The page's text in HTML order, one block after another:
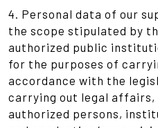
4. Personal data of our
the scope stipulated by
authorized public
for the purposes of
accordance with the
carrying out legal
authorized persons,